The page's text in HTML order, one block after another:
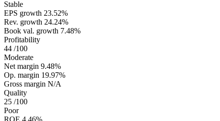
Stable
EPS growth 23.52%
Rev. growth 24.24%
Book val. growth 7.48%
Profitability
44 /100
Moderate
Net margin 9.48%
Op. margin 19.97%
Gross margin N/A
Quality
25 /100
Poor
ROE 4.46%